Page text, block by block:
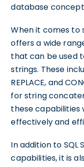
database
When it comes to
offers a wide
that can be used
strings. These
REPLACE, and
for string
these capabilities
effectively and
In addition to SQL
capabilities, it is